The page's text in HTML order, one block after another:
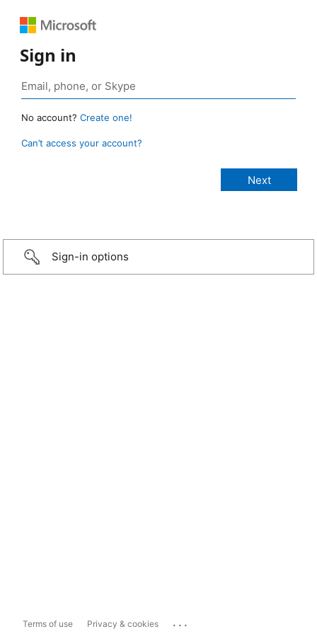
Sign in
No account? Create one!
Can’t access your account?
Sign-in options
Terms of use Privacy & cookies ...